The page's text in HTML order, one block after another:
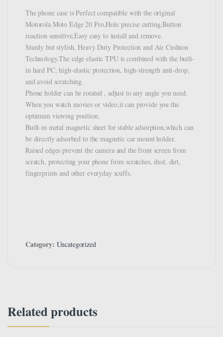
The phone case is Perfect compatible with the original
Motorola Moto Edge 20 Pro,Hole precise cutting,Button
reaction sensitive,Easy easy to install and remove.
Sturdy but stylish, Heavy Duty Protection and Air Cushion
Technology.The edge elastic TPU is combined with the built-
in hard PC, high-elastic protection, high-strength anti-drop,
and avoid scratching.
Phone holder can be rotated , adjust to any angle you need.
When you watch movies or video,it can provide you the
optimum viewing position.
Built-in metal magnetic sheet for stable adsorption,which can
be directly adsorbed to the magnetic car mount holder.
Raised edges prevent the camera and the front screen from
scratch, protecting your phone from scratches, dust, dirt,
fingerprints and other everyday scuffs.
Category: Uncategorized
Related products